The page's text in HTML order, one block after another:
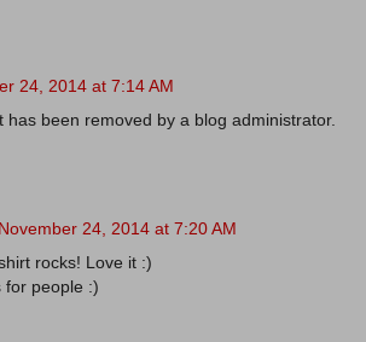
24, 2014 at 7:14 AM
has been removed by a blog administrator.
November 24, 2014 at 7:20 AM
rocks! Love it :)
for people :)